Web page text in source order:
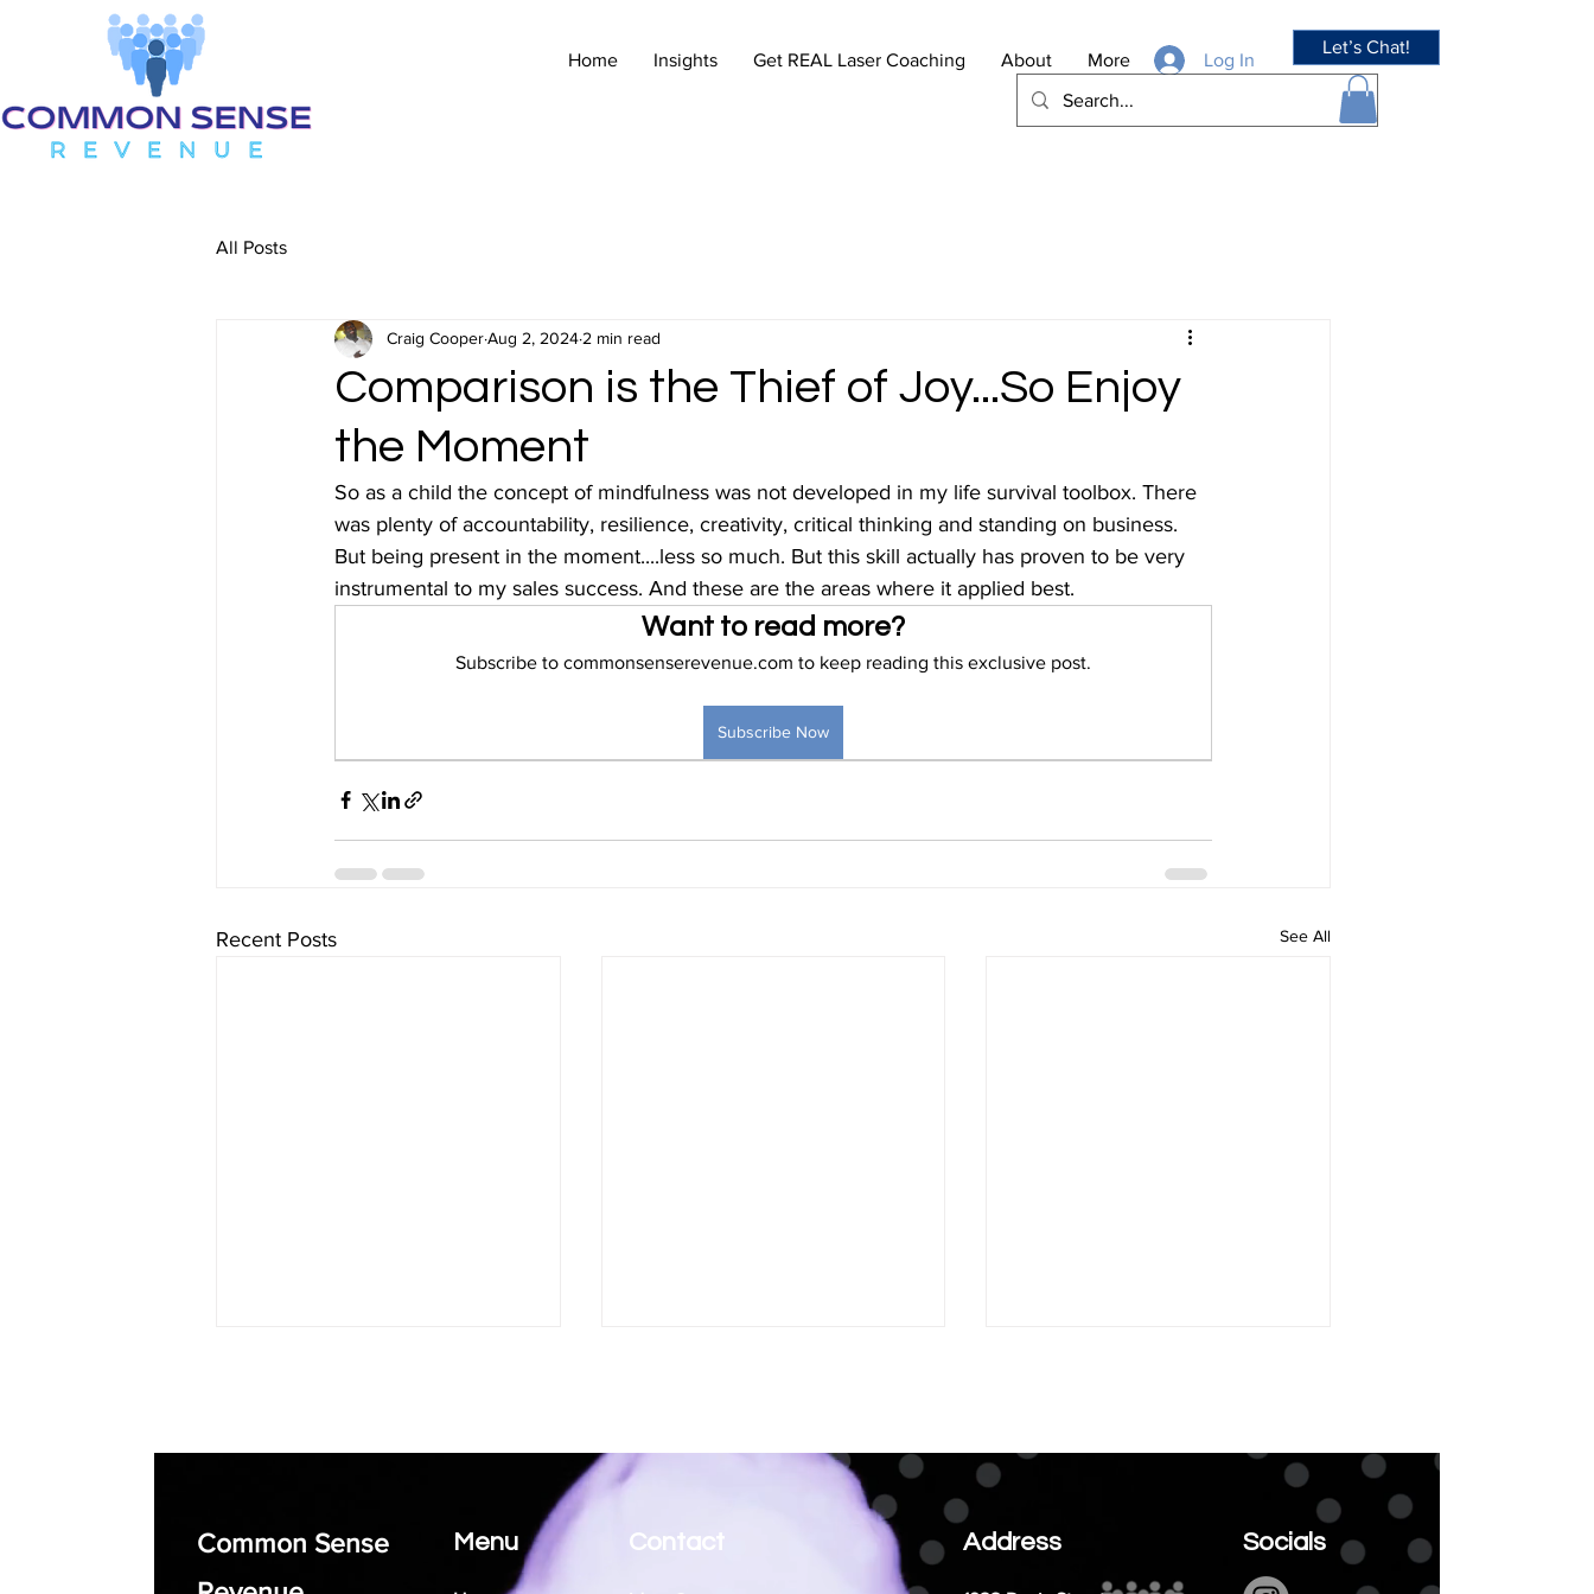
Home Insights Get REAL Laser Coaching About More Log In
Let’s Chat!
All Posts
Comparison is the Thief of Joy...So Enjoy
the Moment
Craig CooperAug 2, 2024 2 min read
So as a child the concept of mindfulness was not developed in my life survival toolbox. There
was plenty of accountability, resilience, creativity, critical thinking and standing on business.
But being present in the moment....less so much. But this skill actually has proven to be very
instrumental to my sales success. And these are the areas where it applied best.
Want to read more?
Subscribe to commonsenserevenue.com to keep reading this exclusive post.
Subscribe Now
Recent Posts See All
How Small Business
Coaching Can Help You
Common Sense
Menu Contact Address Socials